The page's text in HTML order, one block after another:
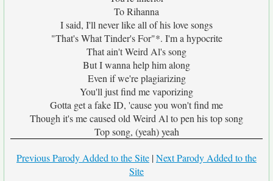
To Rihanna
I said, I'll never like all of his love songs
"That's What Tinder's For"*. I'm a hypocrite
That ain't Weird Al's song
But I wanna help him along
Even if we're plagiarizing
You'll just find me vaporizing
Gotta get a fake ID, 'cause you won't find me
Though it's me caused old Weird Al to pen his top song
Top song, (yeah) yeah
Previous Parody Added to the Site |Next Parody Added to the
Site